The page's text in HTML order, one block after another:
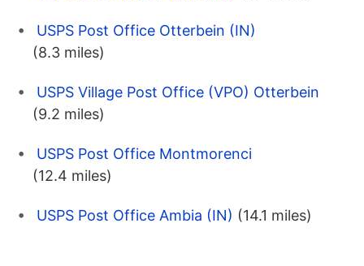
USPS Post Office Otterbein (IN)
(8.3 miles)
USPS Village Post Office (VPO) Otterbein
(9.2 miles)
USPS Post Office Montmorenci
(12.4 miles)
USPS Post Office Ambia (IN) (14.1 miles)